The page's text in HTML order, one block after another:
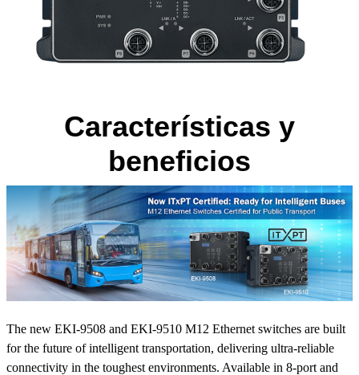
Características y
beneficios
The new EKI-9508 and EKI-9510 M12 Ethernet switches are built
for the future of intelligent transportation, delivering ultra-reliable
connectivity in the toughest environments. Available in 8-port and